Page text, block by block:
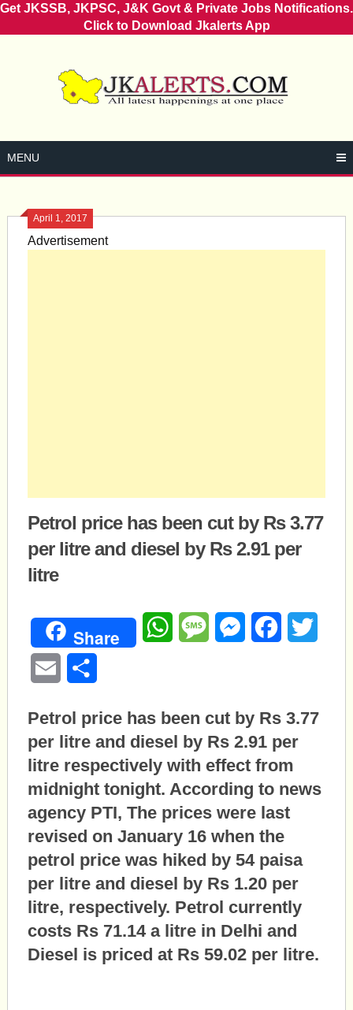
Get JKSSB, JKPSC, J&K Govt & Private Jobs Notifications.
Click to Download Jkalerts App
MENU
April 1, 2017
Advertisement
Petrol price has been cut by Rs 3.77
per litre and diesel by Rs 2.91 per
litre
Share WhatsAppMessageMessengerFacebook
Email
Petrol price has been cut by Rs 3.77
per litre and diesel by Rs 2.91 per
litre respectively with effect from
midnight tonight. According to news
agency PTI, The prices were last
revised on January 16 when the
petrol price was hiked by 54 paisa
per litre and diesel by Rs 1.20 per
litre, respectively. Petrol currently
costs Rs 71.14 a litre in Delhi and
Diesel is priced at Rs 59.02 per litre.